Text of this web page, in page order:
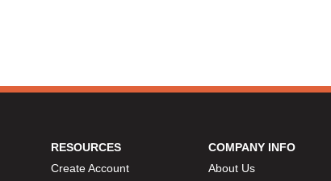
RESOURCES
Create Account
COMPANY INFO
About Us